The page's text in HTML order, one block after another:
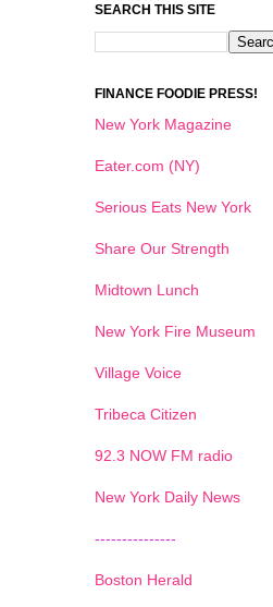
SEARCH THIS SITE
FINANCE FOODIE PRESS!
New York Magazine
Eater.com (NY)
Serious Eats New York
Share Our Strength
Midtown Lunch
New York Fire Museum
Village Voice
Tribeca Citizen
92.3 NOW FM radio
New York Daily News
---------------
Boston Herald
1 2 3 4 5 6